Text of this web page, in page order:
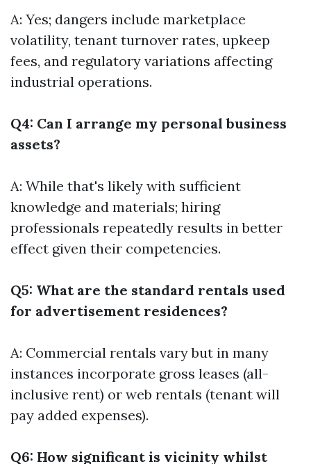
A: Yes; dangers include marketplace
volatility, tenant turnover rates, upkeep
fees, and regulatory variations affecting
industrial operations.
Q4: Can I arrange my personal business
assets?
A: While that's likely with sufficient
knowledge and materials; hiring
professionals repeatedly results in better
effect given their competencies.
Q5: What are the standard rentals used
for advertisement residences?
A: Commercial rentals vary but in many
instances incorporate gross leases (all-
inclusive rent) or web rentals (tenant will
pay added expenses).
Q6: How significant is vicinity whilst